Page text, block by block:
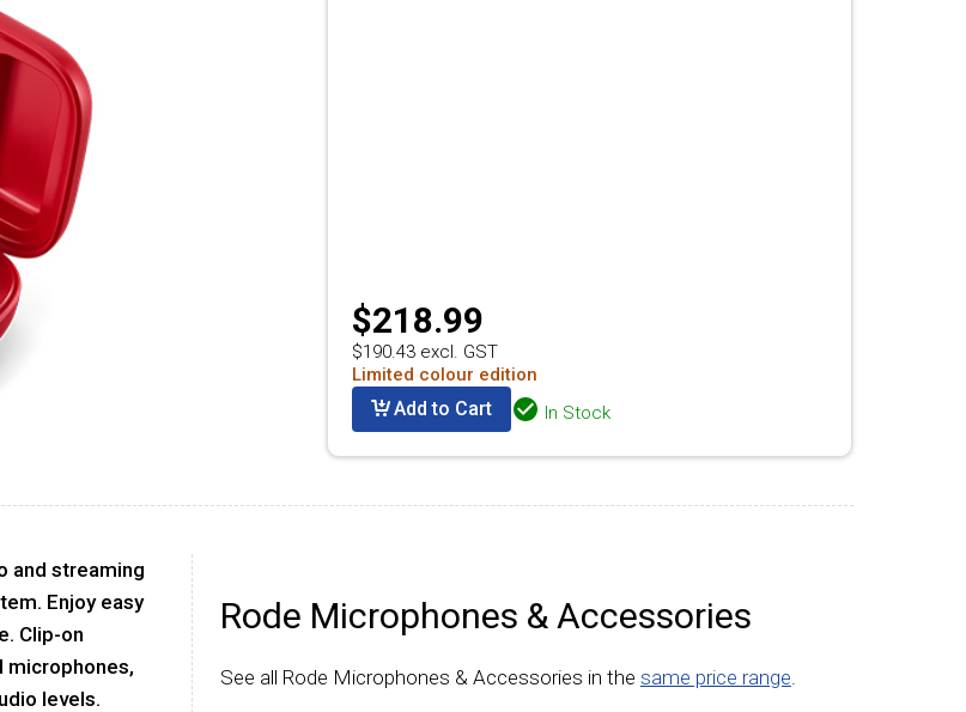
$218.99
$190.43 excl. GST
Limited colour edition
Add to Cart In Stock
and streaming
Enjoy easy
Clip-on
microphones,
levels.
Rode Microphones & Accessories
See all Rode Microphones & Accessories in the same price range